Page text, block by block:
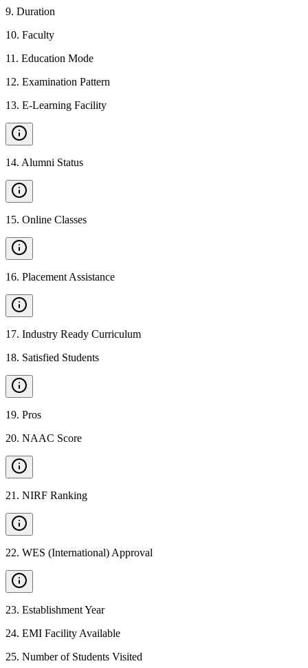
9. Duration
10. Faculty
11 . Education Mode
12. Examination Pattern
13. E-Learning Facility
14. Alumni Status
15. Online Classes
16. Placement Assistance
17. Industry Ready Curriculum
18. Satisfied Students
19. Pros
20. NAAC Score
21 . NIRF Ranking
22. WES (International) Approval
23. Establishment Year
24. EMI Facility Available
25. Number of Students Visited